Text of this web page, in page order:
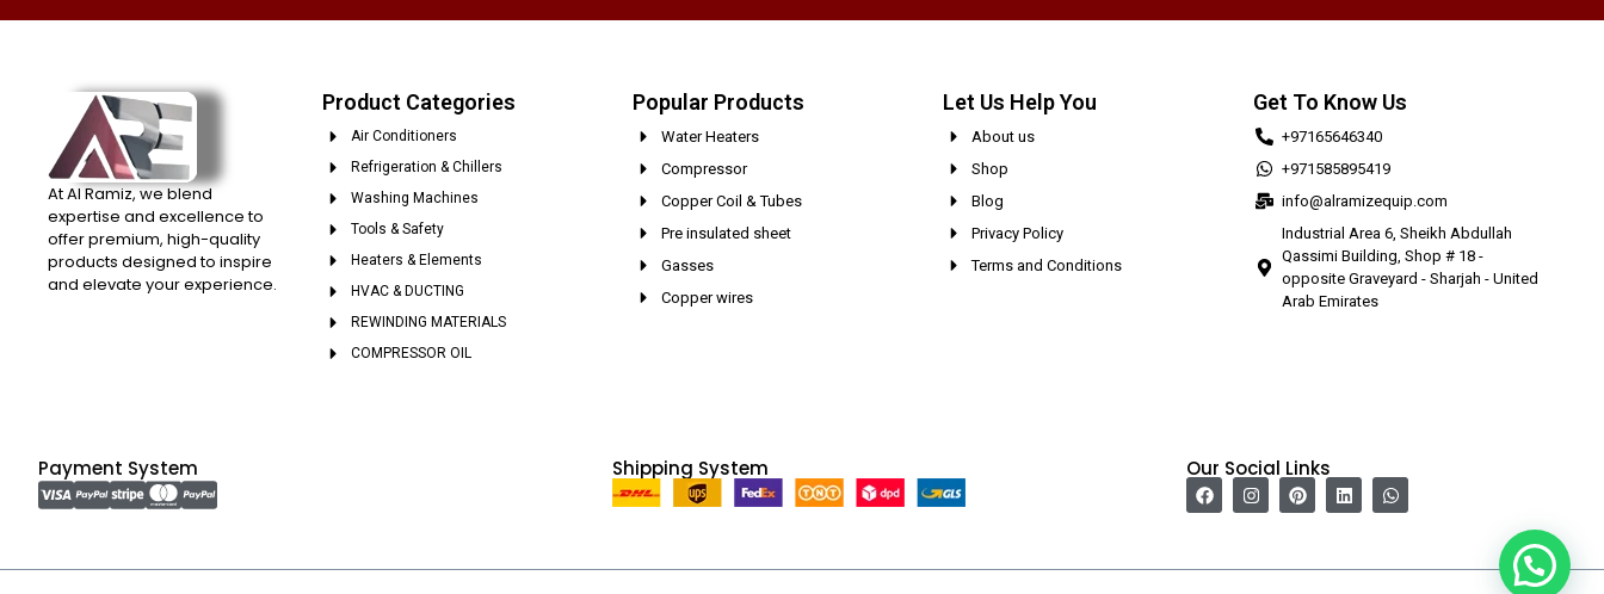
At Al Ramiz, we blend
expertise and excellence to
offer premium, high-quality
products designed to inspire
and elevate your experience.
Product Categories
Air Conditioners
Refrigeration & Chillers
Washing Machines
Tools & Safety
Heaters & Elements
HVAC & DUCTING
REWINDING MATERIALS
COMPRESSOR OIL
Popular Products
Water Heaters
Compressor
Copper Coil & Tubes
Pre insulated sheet
Gasses
Copper wires
Let Us Help You
About us
Shop
Blog
Privacy Policy
Terms and Conditions
Get To Know Us
+97165646340
+971585895419
info@alramizequip.com
Industrial Area 6, Sheikh Abdullah
Qassimi Building, Shop # 18 -
opposite Graveyard - Sharjah - United
Arab Emirates
Payment System Shipping System Our Social Links